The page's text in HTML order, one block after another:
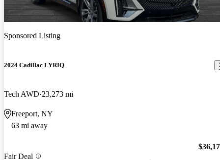
Sponsored Listing
2024 Cadillac LYRIQ
Tech AWD 23,273 mi
Freeport, NY
63 mi away
Fair Deal